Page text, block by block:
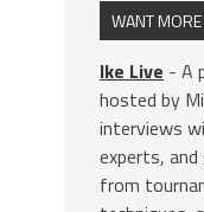
WANT
Ike Live - A
hosted by
interviews
experts,
from